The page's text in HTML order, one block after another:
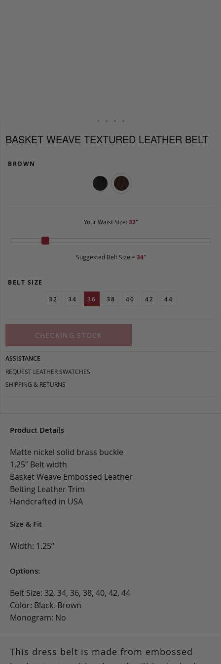
BASKET WEAVE TEXTURED LEATHER BELT
BROWN
Your Waist Size: 32"
Suggested Belt Size = 34"
BELT SIZE
32
34 36 38 40 42 44
CHECKING STOCK
ASSISTANCE
REQUEST LEATHER SWATCHES
SHIPPING & RETURNS
Product Details
Matte nickel solid brass buckle
1.25” Belt width
Basket Weave Embossed Leather
Belting Leather Trim
Handcrafted in USA
Size & Fit
Width: 1.25”
Options:
Belt Size: 32, 34, 36, 38, 40, 42, 44
Color: Black, Brown
Monogram: No
This dress belt is made from embossed